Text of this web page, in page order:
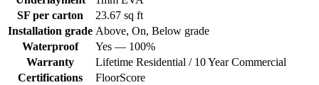
SF per carton
23.67 sq ft
Installation grade Above, On, Below grade
Waterproof
Yes — 100%
Warranty
Lifetime Residential / 10 Year Commercial
Certifications
FloorScore